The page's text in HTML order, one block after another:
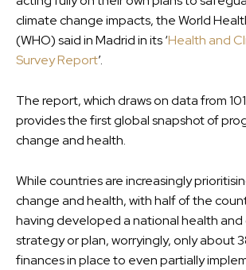
climate change impacts, the World
(WHO) said in Madrid in its ‘Health and
Survey Report’.
The report, which draws on data from
provides the first global snapshot of
change and health.
While countries are increasingly
change and health, with half of the
having developed a national health
strategy or plan, worryingly, only about
finances in place to even partially